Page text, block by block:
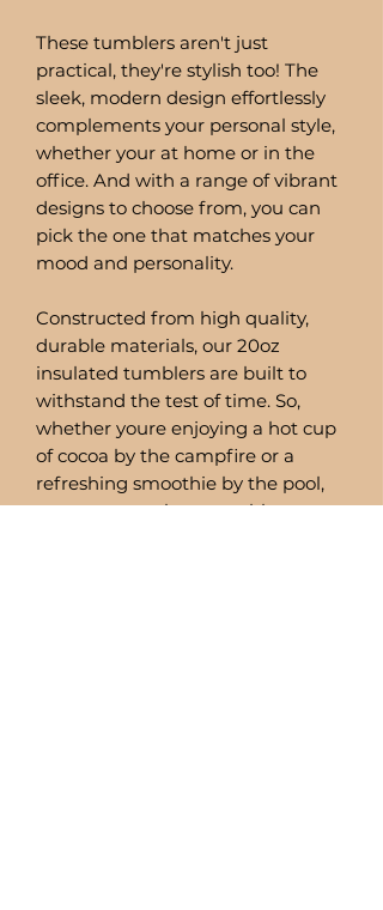
These tumblers aren't just
practical, they're stylish too! The
sleek, modern design effortlessly
complements your personal style,
whether your at home or in the
office. And with a range of vibrant
designs to choose from, you can
pick the one that matches your
mood and personality.
Constructed from high quality,
durable materials, our 20oz
insulated tumblers are built to
withstand the test of time. So,
whether youre enjoying a hot cup
of cocoa by the campfire or a
refreshing smoothie by the pool,
you can trust these tumblers to